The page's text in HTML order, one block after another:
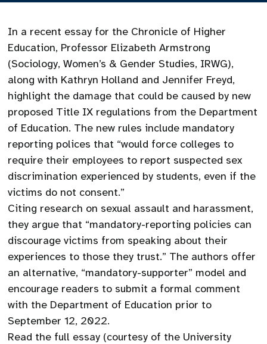
In a recent essay for the Chronicle of Higher
Education, Professor Elizabeth Armstrong
(Sociology, Women’s & Gender Studies, IRWG),
along with Kathryn Holland and Jennifer Freyd,
highlight the damage that could be caused by new
proposed Title IX regulations from the Department
of Education. The new rules include mandatory
reporting polices that “would force colleges to
require their employees to report suspected sex
discrimination experienced by students, even if the
victims do not consent.”
Citing research on sexual assault and harassment,
they argue that “mandatory-reporting policies can
discourage victims from speaking about their
experiences to those they trust.” The authors offer
an alternative, “mandatory-supporter” model and
encourage readers to submit a formal comment
with the Department of Education prior to
September 12, 2022.
Read the full essay (courtesy of the University